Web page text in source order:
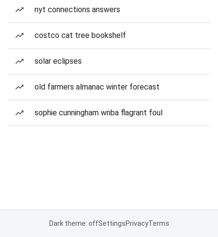
nyt connections answers
costco cat tree bookshelf
solar eclipses
old farmers almanac winter forecast
sophie cunningham wnba flagrant foul
Dark theme: offSettingsPrivacyTerms